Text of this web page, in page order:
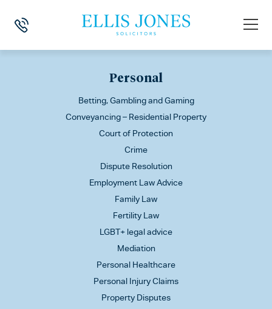
Personal
Betting, Gambling and Gaming
Conveyancing – Residential Property
Court of Protection
Crime
Dispute Resolution
Employment Law Advice
Family Law
Fertility Law
LGBT+ legal advice
Mediation
Personal Healthcare
Personal Injury Claims
Property Disputes